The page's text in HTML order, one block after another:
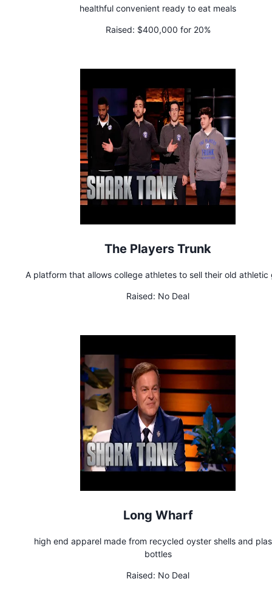
healthful convenient ready to eat meals
Raised: $400,000 for 20%
The Players Trunk
A platform that allows college athletes to sell their old athletic
Raised: No Deal
Long Wharf
high end apparel made from recycled oyster shells and
bottles
Raised: No Deal